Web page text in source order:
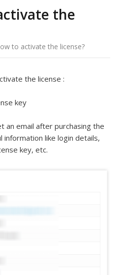
the
to activate the license?
the license :
key
an email after purchasing the
like login details,
key, etc.